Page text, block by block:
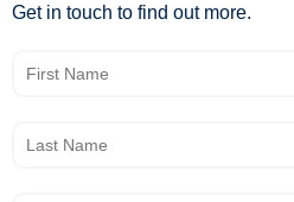
Get in touch to find out more.